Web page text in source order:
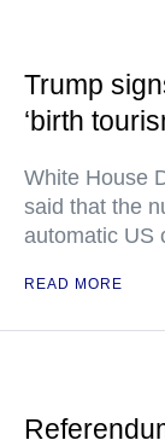
Trump
‘birth
White House
said that the
automatic US
READ MORE